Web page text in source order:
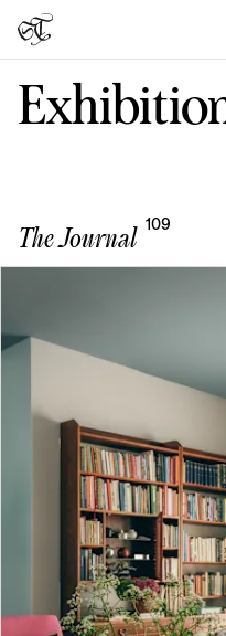
The Journal 109